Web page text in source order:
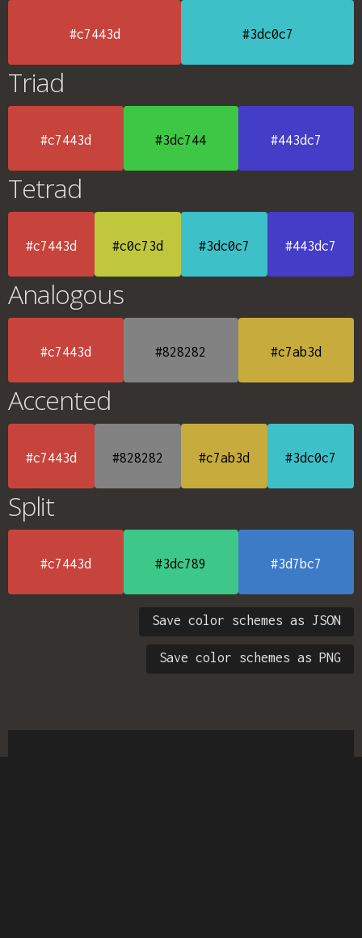
#c7443d #3dc0c7
Triad
#c7443d #3dc744 #443dc7
Tetrad
#c7443d #c0c73d #3dc0c7 #443dc7
Analogous
#c7443d #828282 #c7ab3d
Accented
#c7443d #828282 #c7ab3d #3dc0c7
Split
#c7443d #3dc789 #3d7bc7
Save color schemes as JSON
Save color schemes as PNG